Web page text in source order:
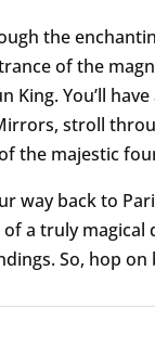
the
of the
King. You’ll have
stroll
the majestic
way back to
a truly magical
So, hop on